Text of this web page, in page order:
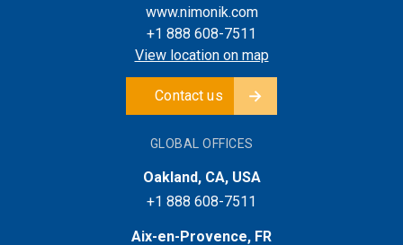
www.nimonik.com
+1 888 608-7511
View location on map
Contact us
GLOBAL OFFICES
Oakland, CA, USA
+1 888 608-7511
Aix-en-Provence, FR